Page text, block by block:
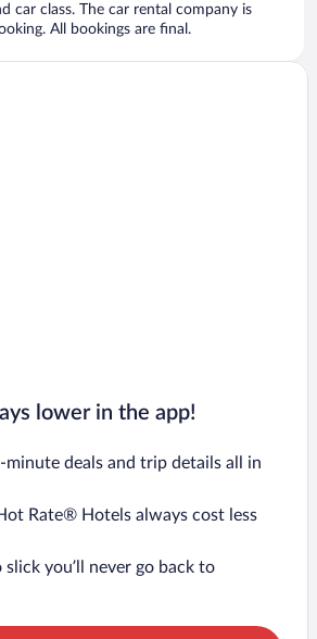
car class. The car rental company is
All bookings are final.
lower in the app!
minute deals and trip details all in
Rate® Hotels always cost less
slick you’ll never go back to